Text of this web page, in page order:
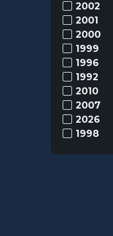
2002
2001
2000
1999
1996
1992
2010
2007
2026
1998